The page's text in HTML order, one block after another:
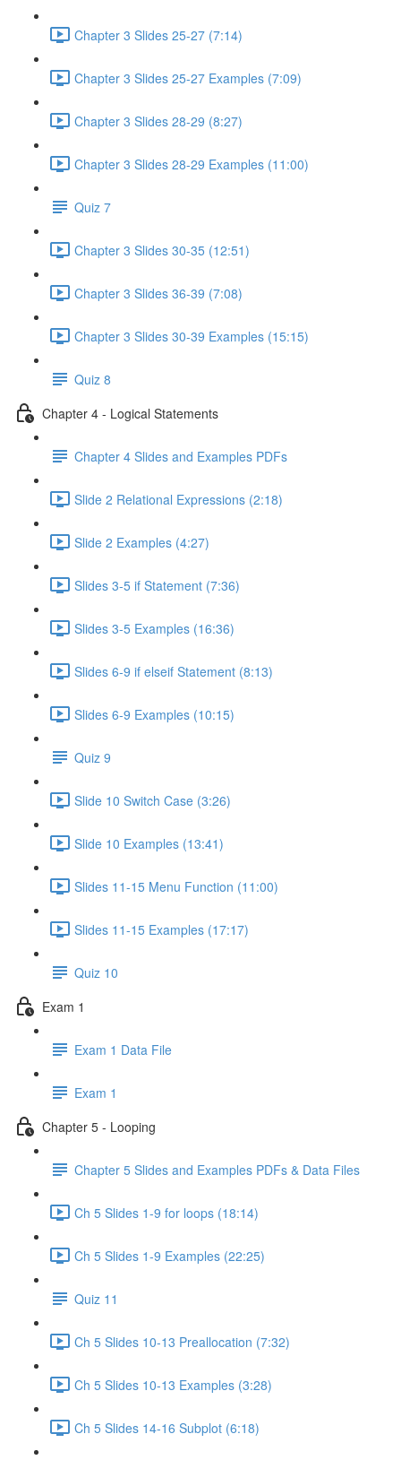
Chapter 3 Slides 25-27 (7:14)
Chapter 3 Slides 25-27 Examples (7:09)
Chapter 3 Slides 28-29 (8:27)
Chapter 3 Slides 28-29 Examples (11:00)
Quiz 7
Chapter 3 Slides 30-35 (12:51)
Chapter 3 Slides 36-39 (7:08)
Chapter 3 Slides 30-39 Examples (15:15)
Quiz 8
Chapter 4 - Logical Statements
Chapter 4 Slides and Examples PDFs
Slide 2 Relational Expressions (2:18)
Slide 2 Examples (4:27)
Slides 3-5 if Statement (7:36)
Slides 3-5 Examples (16:36)
Slides 6-9 if elseif Statement (8:13)
Slides 6-9 Examples (10:15)
Quiz 9
Slide 10 Switch Case (3:26)
Slide 10 Examples (13:41)
Slides 11-15 Menu Function (11:00)
Slides 11-15 Examples (17:17)
Quiz 10
Exam 1
Exam 1 Data File
Exam 1
Chapter 5 - Looping
Chapter 5 Slides and Examples PDFs & Data Files
Ch 5 Slides 1-9 for loops (18:14)
Ch 5 Slides 1-9 Examples (22:25)
Quiz 11
Ch 5 Slides 10-13 Preallocation (7:32)
Ch 5 Slides 10-13 Examples (3:28)
Ch 5 Slides 14-16 Subplot (6:18)